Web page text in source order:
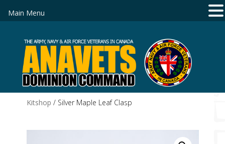
Kitshop / Silver Maple Leaf Clasp
Main Menu